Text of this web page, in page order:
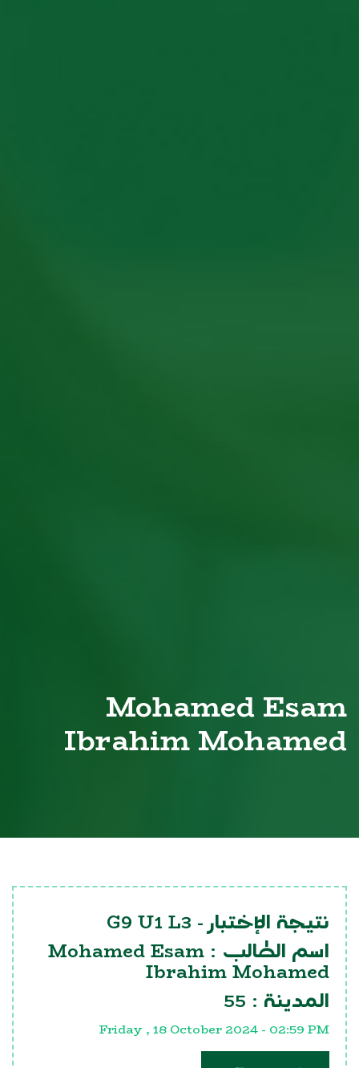
Mohamed Esam
Ibrahim Mohamed
نتيجة الإختبار - G9 U1 L3
اسم الطالب : Mohamed Esam
Ibrahim Mohamed
المدينة : 55
Friday , 18 October 2024 - 02:59 PM